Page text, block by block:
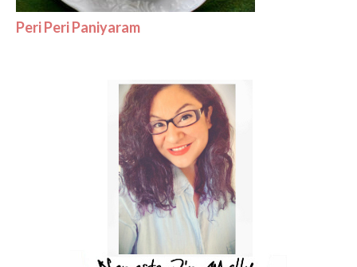
Peri Peri Paniyaram